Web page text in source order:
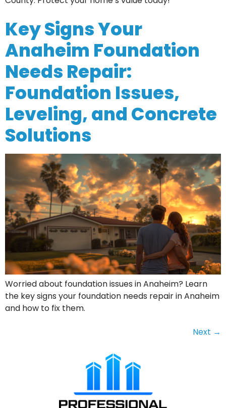
Key Signs Your
Anaheim Foundation
Needs Repair:
Foundation Issues,
Leveling, and Concrete
Solutions
Worried about foundation issues in Anaheim? Learn
the key signs your foundation needs repair in Anaheim
and how to fix them.
Next →